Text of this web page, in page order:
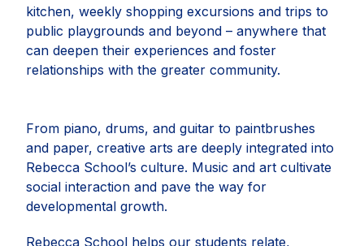
kitchen, weekly shopping excursions and trips to
public playgrounds and beyond – anywhere that
can deepen their experiences and foster
relationships with the greater community.
From piano, drums, and guitar to paintbrushes
and paper, creative arts are deeply integrated into
Rebecca School’s culture. Music and art cultivate
social interaction and pave the way for
developmental growth.
Rebecca School helps our students relate,